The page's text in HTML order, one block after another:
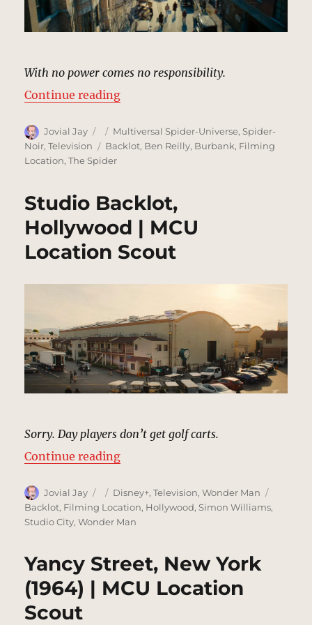
With no power comes no responsibility.
Continue reading“New York City (1933)
Author
Jovial Jay
Posted
on
Categories
Multiversal Spider-Universe,Spider-
Noir,Television Tags
Backlot, Ben Reilly, Burbank, Filming
Location,The Spider
Studio Backlot,
Hollywood | MCU
Location Scout
Sorry. Day players don’t get golf carts.
Continue reading“Studio Backlot, Hollywood |
Author
Jovial Jay
Posted
on
Categories
Disney+,Television,Wonder Man
Backlot, Filming Location, Hollywood,Simon Williams,
Studio City,Wonder Man
Yancy Street, New York
(1964) | MCU Location
Scout